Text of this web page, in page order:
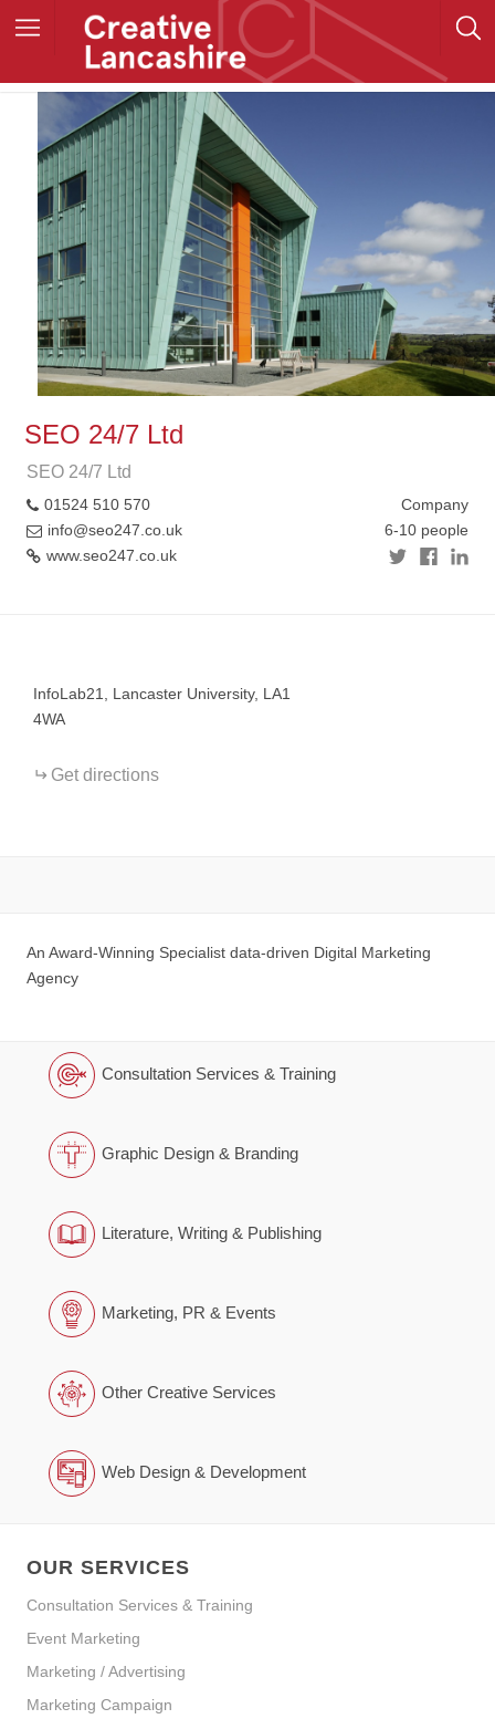
SEO 24/7 Ltd
SEO 24/7 Ltd
01524 510 570
info@seo247.co.uk
www.seo247.co.uk
Company
6-10 people
InfoLab21, Lancaster University, LA1
4WA
Get directions
An Award-Winning Specialist data-driven Digital Marketing
Agency
Consultation Services & Training
Graphic Design & Branding
Literature, Writing & Publishing
Marketing, PR & Events
Other Creative Services
Web Design & Development
OUR SERVICES
Consultation Services & Training
Event Marketing
Marketing / Advertising
Marketing Campaign